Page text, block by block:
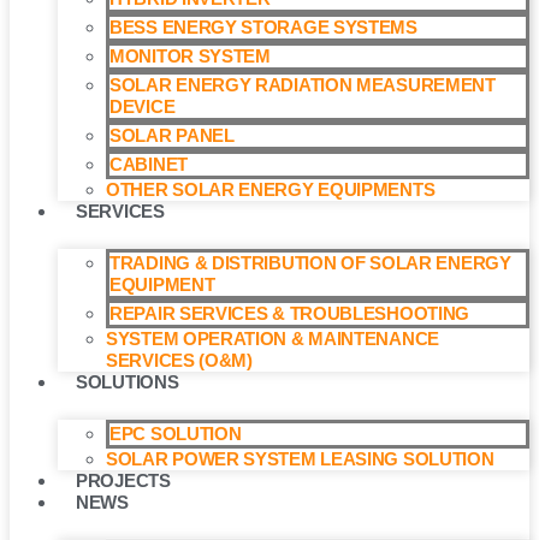
BESS ENERGY STORAGE SYSTEMS
MONITOR SYSTEM
SOLAR ENERGY RADIATION MEASUREMENT
DEVICE
SOLAR PANEL
CABINET
OTHER SOLAR ENERGY EQUIPMENTS
SERVICES
TRADING & DISTRIBUTION OF SOLAR ENERGY
EQUIPMENT
REPAIR SERVICES & TROUBLESHOOTING
SYSTEM OPERATION & MAINTENANCE
SERVICES (O&M)​
SOLUTIONS
EPC SOLUTION
SOLAR POWER SYSTEM LEASING SOLUTION​
PROJECTS
NEWS